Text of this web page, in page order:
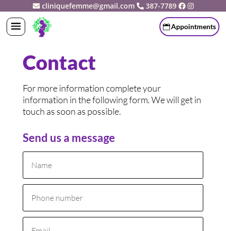
cliniquefemme@gmail.com 387-7789
Appointments
Contact
For more information complete your
information in the following form. We will get in
touch as soon as possible.
Send us a message